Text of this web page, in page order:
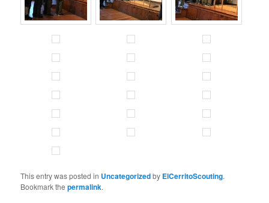
This entry was posted in Uncategorizedby ElCerritoScouting.
Bookmark thepermalink.